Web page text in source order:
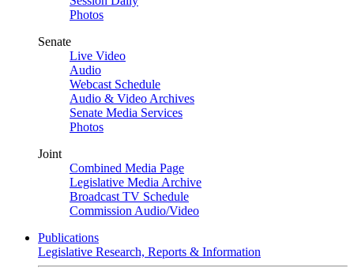
Photos
Senate
Live Video
Audio
Webcast Schedule
Audio & Video Archives
Senate Media Services
Photos
Joint
Combined Media Page
Legislative Media Archive
Broadcast TV Schedule
Commission Audio/Video
Publications
Legislative Research, Reports & Information